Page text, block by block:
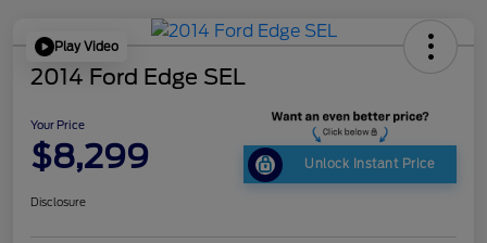
Play Video
2014 Ford Edge SEL
Your Price
$8,299 Unlock Instant Price
Disclosure